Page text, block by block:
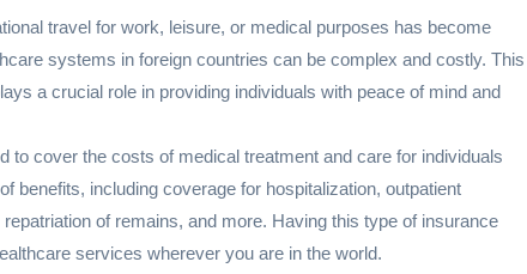
travel for work, leisure, or medical purposes has become
systems in foreign countries can be complex and costly. This
a crucial role in providing individuals with peace of mind and
to cover the costs of medical treatment and care for individuals
benefits, including coverage for hospitalization, outpatient
of remains, and more. Having this type of insurance
services wherever you are in the world.